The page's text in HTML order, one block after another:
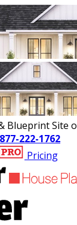
Blueprint Site
222-1762
Pricing